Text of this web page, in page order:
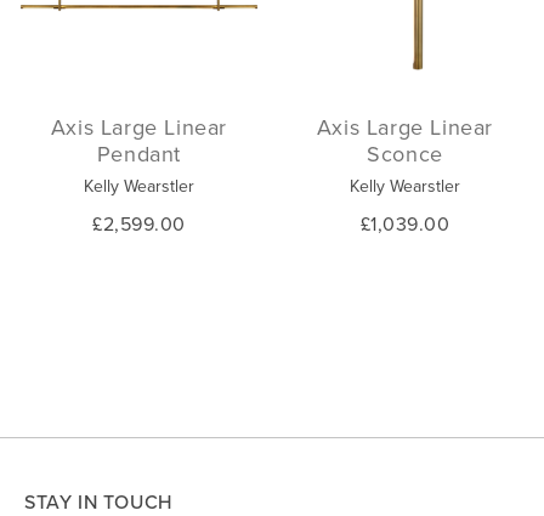
Axis Large Linear
Pendant
Kelly Wearstler
£2,599.00
Axis Large Linear
Sconce
Kelly Wearstler
£1,039.00
STAY IN TOUCH